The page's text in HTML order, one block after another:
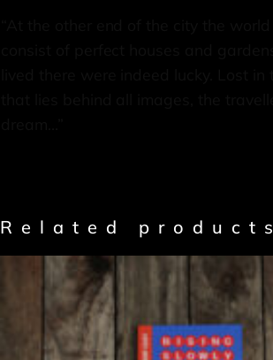
Related products